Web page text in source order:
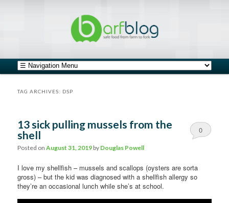
Main menu
Skip to primary content
Skip to secondary content
TAG ARCHIVES: DSP
13 sick pulling mussels from the
shell
Posted onAugust 31, 2019 by Douglas Powell
0
I love my shellfish – mussels and scallops (oysters are sorta
gross) – but the kid was diagnosed with a shellfish allergy so
they’re an occasional lunch while she’s at school.